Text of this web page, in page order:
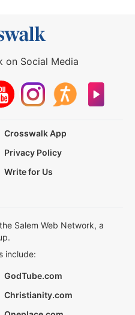
on Social Media
Crosswalk App
Privacy Policy
Write for Us
Salem Web Network, a
include:
GodTube.com
Christianity.com